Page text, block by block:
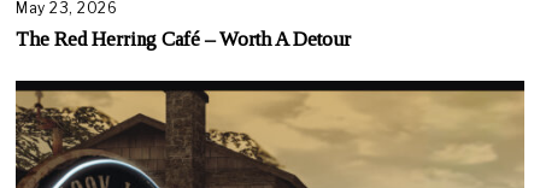
May 23, 2026
The Red Herring Café – Worth A Detour